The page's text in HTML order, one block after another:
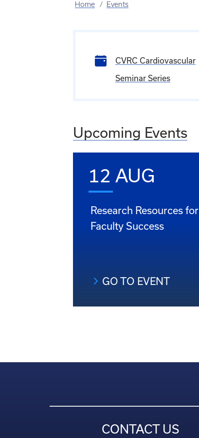
Home Events
CVRC Cardiovascular
Seminar Series
Upcoming Events
12 AUG
Research Resources for
Faculty Success
GO TO EVENT
CONTACT US